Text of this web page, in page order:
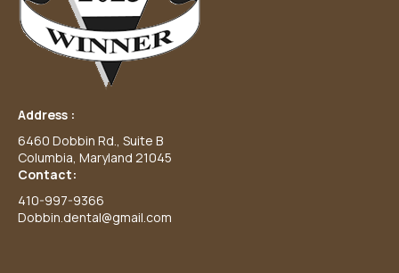
Address :
6460 Dobbin Rd., Suite B
Columbia, Maryland 21045
Contact:
410-997-9366
Dobbin.dental@gmail.com